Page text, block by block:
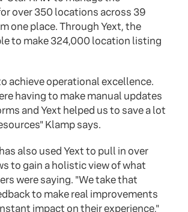
over 350 locations across 39
one place. Through Yext, the
to make 324,000 location listing
achieve operational excellence.
having to make manual updates
and Yext helped us to save a lot
Klamp says.
also used Yext to pull in over
to gain a holistic view of what
were saying. "We take that
to make real improvements
impact on their experience,"